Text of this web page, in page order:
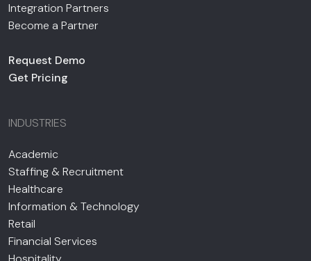
Integration Partners
Become a Partner
Request Demo
Get Pricing
INDUSTRIES
Academic
Staffing & Recruitment
Healthcare
Information & Technology
Retail
Financial Services